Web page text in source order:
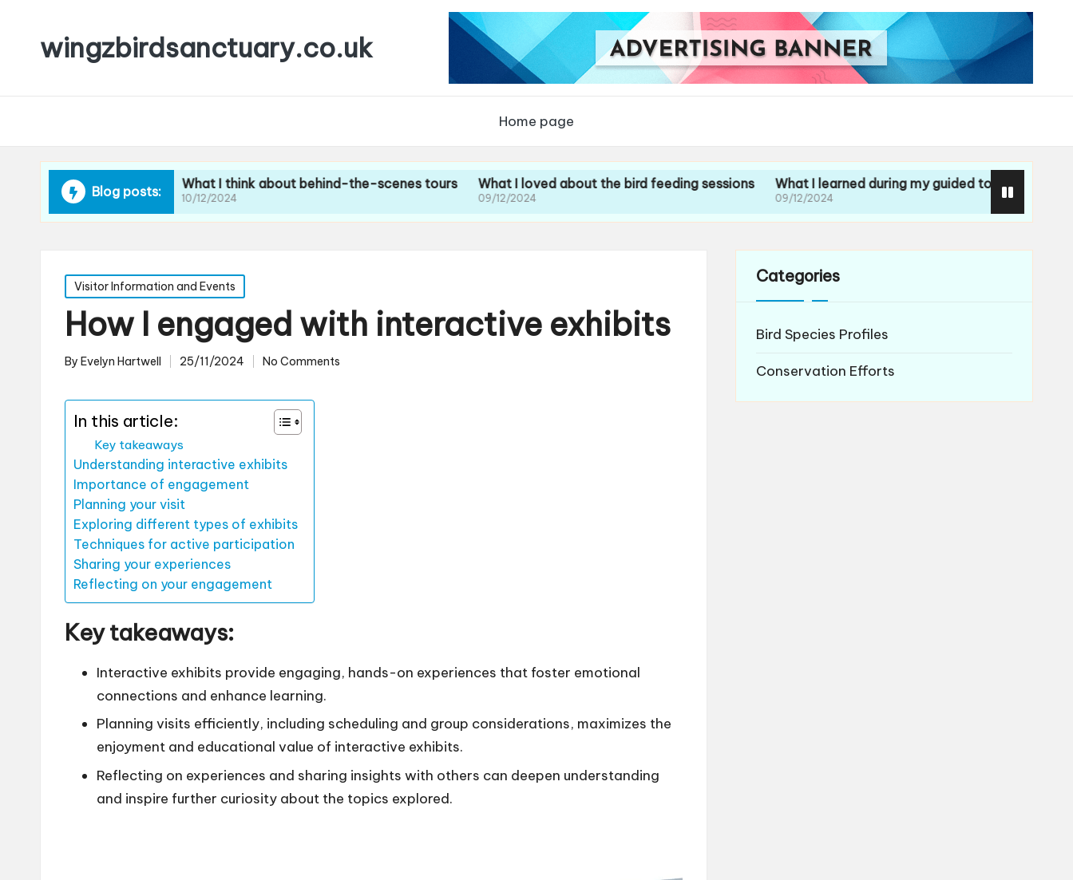
wingzbirdsanctuary.co.uk
Home page
Blog posts:
booking events What I think about behind-the-scenes tours
10/12/2024
What I loved about the bird feeding sessions
09/12/2024
What I learned during my guided tour
09/12/2024
What I learned
09/12/2024
Posted
in
Visitor Information and Events
How I engaged with interactive exhibits
Posted
By Evelyn Hartwell 25/11/2024 No Comments
In this article:
Key takeaways
Understanding interactive exhibits
Importance of engagement
Planning your visit
Exploring different types of exhibits
Techniques for active participation
Sharing your experiences
Reflecting on your engagement
Key takeaways:
Interactive exhibits provide engaging, hands-on experiences that foster emotional
connections and enhance learning.
Planning visits efficiently, including scheduling and group considerations, maximizes the
enjoyment and educational value of interactive exhibits.
Reflecting on experiences and sharing insights with others can deepen understanding
and inspire further curiosity about the topics explored.
Categories
Bird Species Profiles
Conservation Efforts